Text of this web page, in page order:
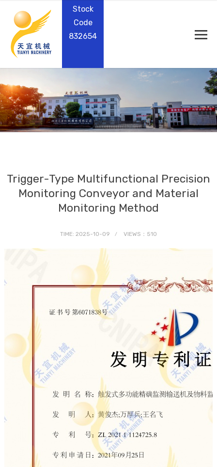
Stock
Code
832654
Trigger-Type Multifunctional Precision
Monitoring Conveyor and Material
Monitoring Method
TIME: 2025-10-09 VIEWS：510